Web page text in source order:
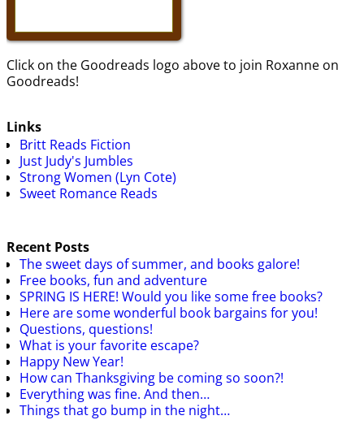
Click on the Goodreads logo above to join Roxanne on
Goodreads!
Links
Britt Reads Fiction
Just Judy's Jumbles
Strong Women (Lyn Cote)
Sweet Romance Reads
Recent Posts
The sweet days of summer, and books galore!
Free books, fun and adventure
SPRING IS HERE! Would you like some free books?
Here are some wonderful book bargains for you!
Questions, questions!
What is your favorite escape?
Happy New Year!
How can Thanksgiving be coming so soon?!
Everything was fine. And then…
Things that go bump in the night…